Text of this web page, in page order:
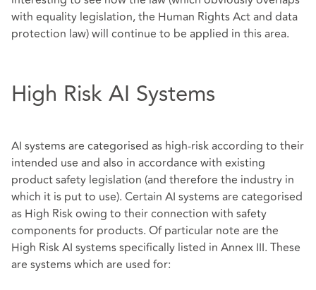
with equality legislation, the Human Rights Act and data
protection law) will continue to be applied in this area.
High Risk AI Systems
AI systems are categorised as high-risk according to their
intended use and also in accordance with existing
product safety legislation (and therefore the industry in
which it is put to use). Certain AI systems are categorised
as High Risk owing to their connection with safety
components for products. Of particular note are the
High Risk AI systems specifically listed in Annex III. These
are systems which are used for: